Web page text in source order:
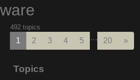
492 topics
1 2 3 4 5 … 20 »
Topics